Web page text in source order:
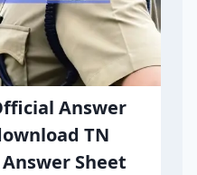
Answer
TN
Sheet